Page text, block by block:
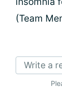
(Team
Write a